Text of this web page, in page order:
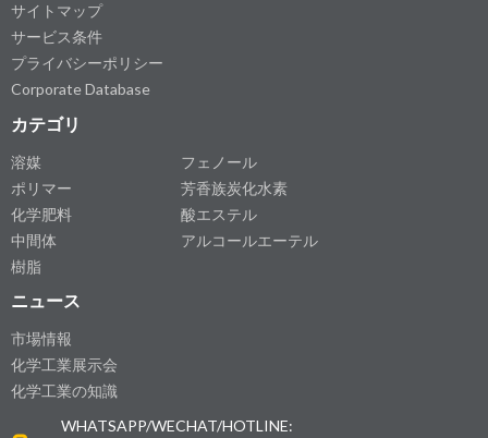
サイトマップ
サービス条件
プライバシーポリシー
Corporate Database
カテゴリ
溶媒
ポリマー
化学肥料
中間体
樹脂
フェノール
芳香族炭化水素
酸エステル
アルコールエーテル
ニュース
市場情報
化学工業展示会
化学工業の知識
WHATSAPP/WECHAT/HOTLINE: